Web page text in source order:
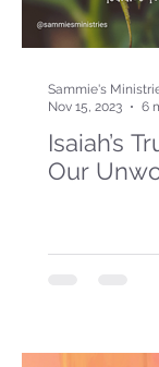
Isaiah’s
Our
Sammie's
Nov 15, 2023
6